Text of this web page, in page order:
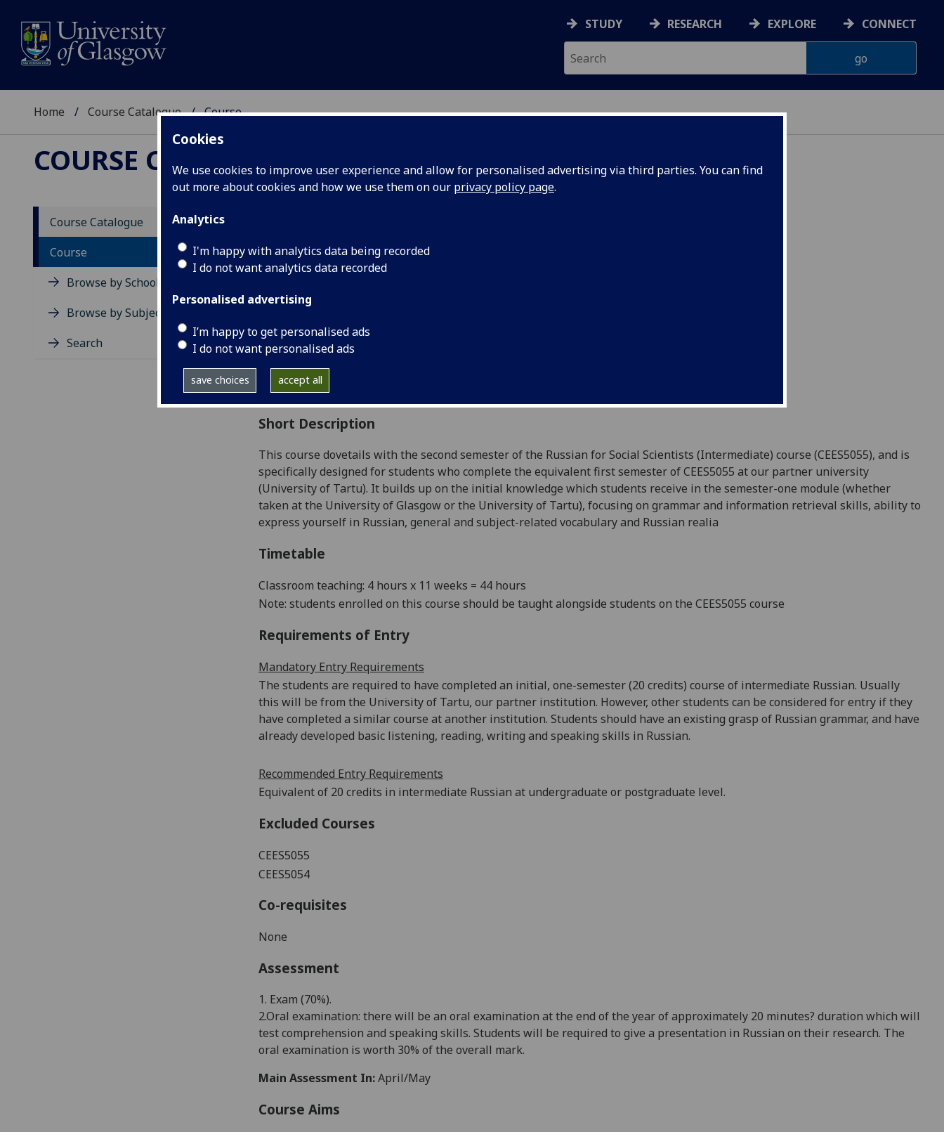
Cookies
We use cookies to improve user experience and allow for personalised advertising via third parties. You can find
out more about cookies and how we use them on our privacy policy page.
Analytics
I'm happy with analytics data being recorded
I do not want analytics data recorded
Personalised advertising
I’m happy to get personalised ads
I do not want personalised ads
save choices accept all
STUDY RESEARCH EXPLORE CONNECT
Home Course Catalogue Course
COURSE CATALOGUE
Course Catalogue
Course
Browse by School
Browse by Subject Area
Search
Academic Session:
Credits:
Level 5 (SCQF level 11)
Typically Offered:
Collaborative Online International Learning:
Curriculum For Life:
Short Description
This course dovetails with the second semester of the Russian for Social Scientists (Intermediate) course (CEES5055), and is
specifically designed for students who complete the equivalent first semester of CEES5055 at our partner university
(University of Tartu). It builds up on the initial knowledge which students receive in the semester-one module (whether
taken at the University of Glasgow or the University of Tartu), focusing on grammar and information retrieval skills, ability to
express yourself in Russian, general and subject-related vocabulary and Russian realia
Timetable
Classroom teaching: 4 hours x 11 weeks = 44 hours
Note: students enrolled on this course should be taught alongside students on the CEES5055 course
Requirements of Entry
Mandatory Entry Requirements
The students are required to have completed an initial, one-semester (20 credits) course of intermediate Russian. Usually
this will be from the University of Tartu, our partner institution. However, other students can be considered for entry if they
have completed a similar course at another institution. Students should have an existing grasp of Russian grammar, and have
already developed basic listening, reading, writing and speaking skills in Russian.
Recommended Entry Requirements
Equivalent of 20 credits in intermediate Russian at undergraduate or postgraduate level.
Excluded Courses
CEES5055
CEES5054
Co-requisites
None
Assessment
1. Exam (70%).
2.Oral examination: there will be an oral examination at the end of the year of approximately 20 minutes? duration which will
test comprehension and speaking skills. Students will be required to give a presentation in Russian on their research. The
oral examination is worth 30% of the overall mark.
Main Assessment In:April/May
Course Aims